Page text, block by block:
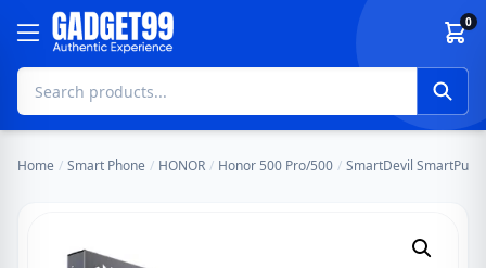
Skip to content 0
Home / Smart Phone / HONOR / Honor 500 Pro/500 / SmartDevil SmartPull